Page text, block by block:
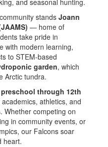
and seasonal hunting.
stands Joann
— home of
take pride in
with modern learning,
to STEM-based
garden, which
Arctic tundra.
preschool through 12th
athletics, and
Whether competing on
in community events, or
our Falcons soar
heart.